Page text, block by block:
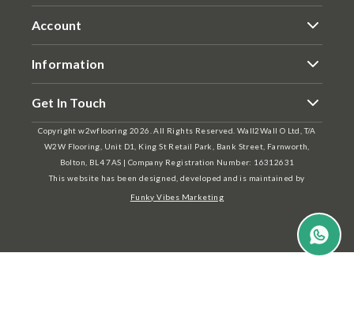
Account
Information
Get In Touch
Copyright w2wflooring 2026. All Rights Reserved. Wall2Wall O Ltd, T/A
W2W Flooring, Unit D1, King St Retail Park, Bank Street, Farnworth,
Bolton, BL4 7AS | Company Registration Number: 16312631
This website has been designed, developed and is maintained by
Funky Vibes Marketing